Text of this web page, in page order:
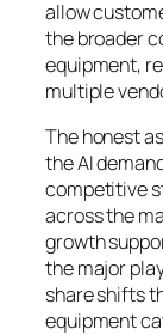
allow
the broader
equipment,
multiple
The honest
the AI
competitive
across the
growth
the major
share shifts
equipment